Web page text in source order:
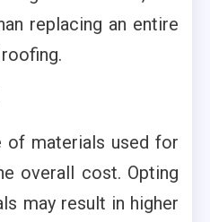
replacing an entire
of materials used for
overall cost. Opting
may result in higher